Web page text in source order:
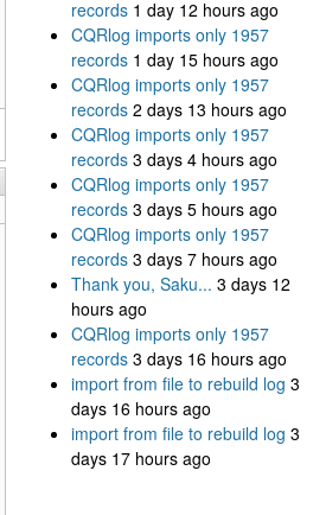
records 1 day 12 hours ago
CQRlog imports only 1957
records 1 day 15 hours ago
CQRlog imports only 1957
records 2 days 13 hours ago
CQRlog imports only 1957
records 3 days 4 hours ago
CQRlog imports only 1957
records 3 days 5 hours ago
CQRlog imports only 1957
records 3 days 7 hours ago
Thank you, Saku... 3 days 12
hours ago
CQRlog imports only 1957
records 3 days 16 hours ago
import from file to rebuild log 3
days 16 hours ago
import from file to rebuild log 3
days 17 hours ago